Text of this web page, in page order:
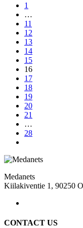
1
…
11
12
13
14
15
16
17
18
19
20
21
…
28
Medanets
Kiilakiventie 1, 90250
CONTACT US